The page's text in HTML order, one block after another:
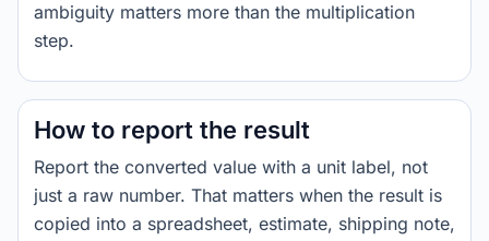
ambiguity matters more than the multiplication
step.
How to report the result
Report the converted value with a unit label, not
just a raw number. That matters when the result is
copied into a spreadsheet, estimate, shipping note,